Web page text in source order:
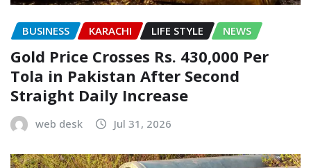
BUSINESS KARACHI LIFE STYLE NEWS
Gold Price Crosses Rs. 430,000 Per
Tola in Pakistan After Second
Straight Daily Increase
web desk Jul 31, 2026